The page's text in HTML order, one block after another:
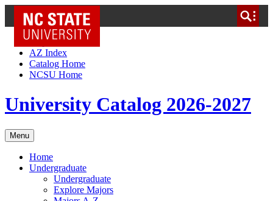
NC State Home
Skip to Content
AZ Index
Catalog Home
NCSU Home
University Catalog 2026-2027
Menu
Home
Undergraduate
Undergraduate
Explore Majors